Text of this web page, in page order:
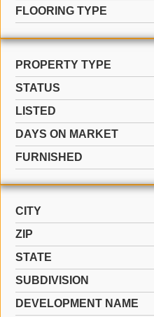
FLOORING TYPE
PROPERTY TYPE
STATUS
LISTED
DAYS ON MARKET
FURNISHED
CITY
ZIP
STATE
SUBDIVISION
DEVELOPMENT NAME